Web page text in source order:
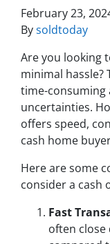
February 23,
Bysoldtoday
Are you looking
minimal hassle?
time-consuming
uncertainties.
offers speed,
cash home
Here are some
consider a cash
Fast
often close